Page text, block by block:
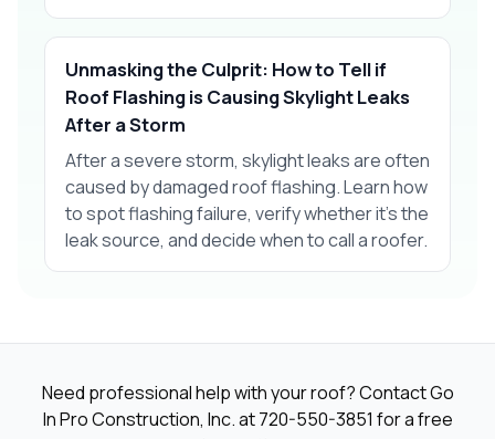
Unmasking the Culprit: How to Tell if
Roof Flashing is Causing Skylight Leaks
After a Storm
After a severe storm, skylight leaks are often
caused by damaged roof flashing. Learn how
to spot flashing failure, verify whether it’s the
leak source, and decide when to call a roofer.
Need professional help with your roof? Contact Go
In Pro Construction, Inc. at720-550-3851 for a free